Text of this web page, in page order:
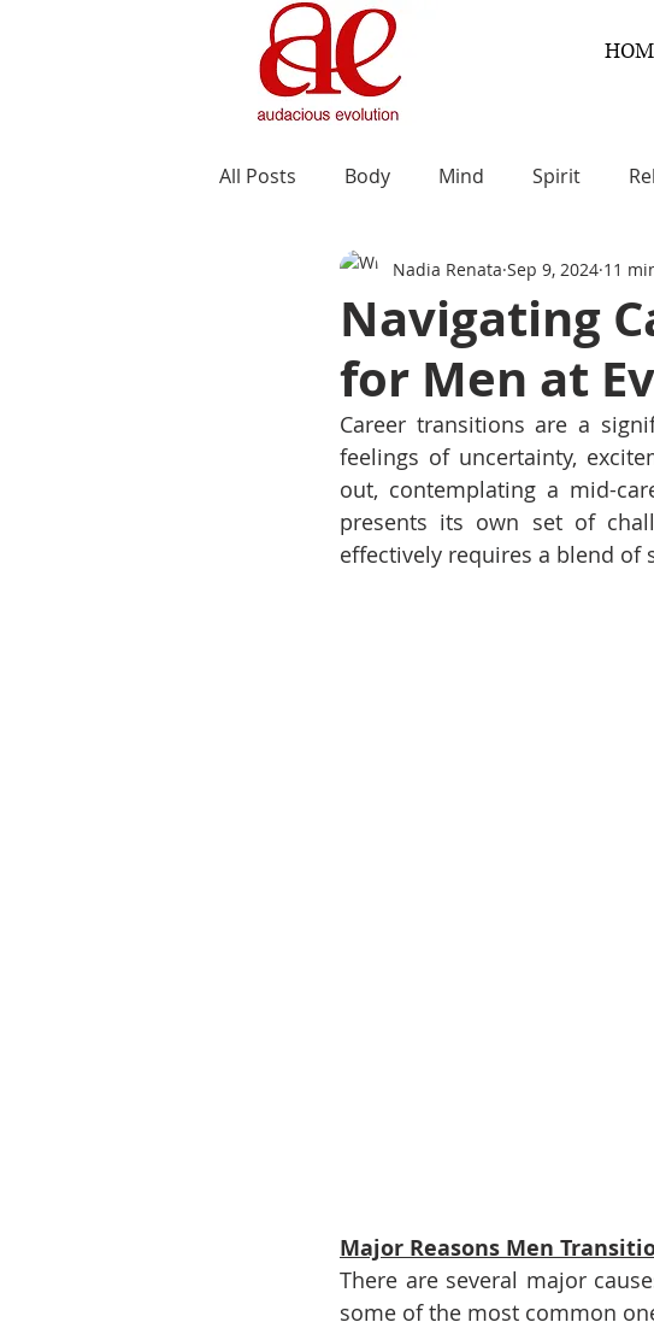
All Posts Body Mind Spirit
Navigating
for Men at
Nadia Renata Sep 9, 2024 11
Career transitions are a
feelings of uncertainty,
out, contemplating a mid-
presents its own set of
effectively requires a blend of
Major Reasons Men
There are several major
some of the most common